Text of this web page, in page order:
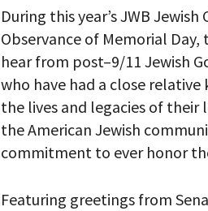
During this year’sJWB Jewish
Observance of Memorial Day,
hear from post–9/11 Jewish
who have had a close relative
the lives and legacies of their
the American Jewish
commitment to ever honor
Featuring greetings from